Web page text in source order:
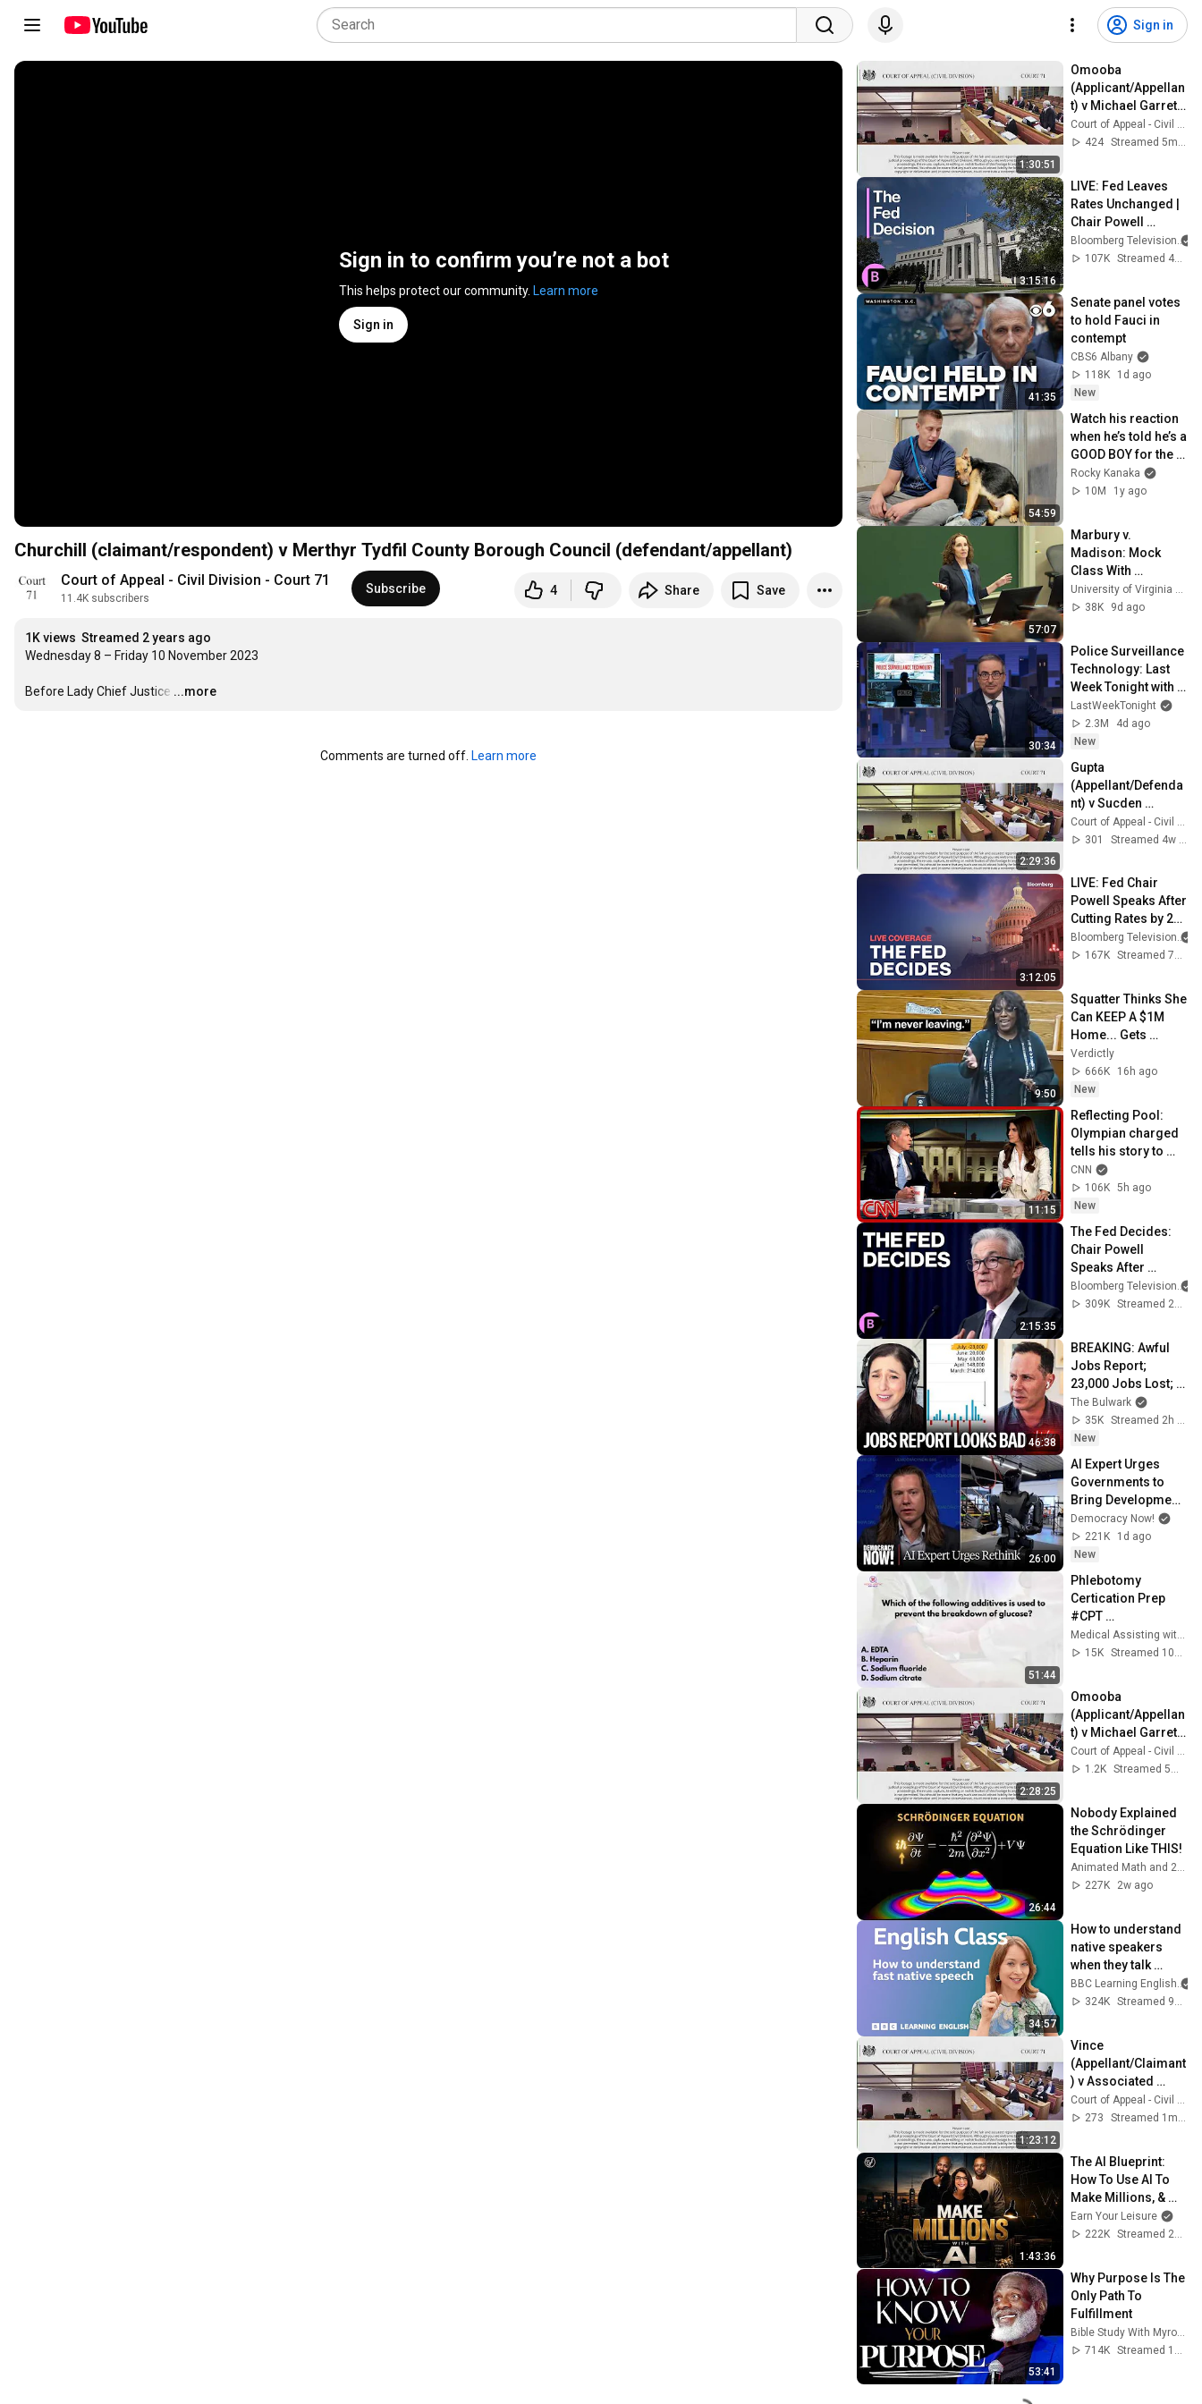
Sign in
Sign in to confirm you’re not a bot
This helps protect our community. Learn more
Sign in
Churchill (claimant/respondent) v Merthyr Tydfil County Borough Council (defendant/appellant)
Court of Appeal - Civil Division - Court 71
11.4K subscribers
Subscribe 4 Share Save
1K views Streamed 2 years ago
Wednesday 8 – Friday 10 November 2023
Before Lady Chief Justice …
...more
Comments are turned off. Learn more
1:30:51
Omooba
(Applicant/Appellan
t) v Michael Garrett
Associates and
another
Court of Appeal - Civil Division - Court 71
424
Streamed 5mo ago
3:15:16
LIVE: Fed Leaves
Rates Unchanged |
Chair Powell
Speaks
Bloomberg Television
107K
Streamed 4mo ago
41:35
Senate panel votes
to hold Fauci in
contempt
CBS6 Albany
118K
1d ago
New
54:59
Watch his reaction
when he’s told he’s a
GOOD BOY for the
first time 🥹
Rocky Kanaka
10M
1y ago
57:07
Marbury v.
Madison: Mock
Class With
Professor Risa
Goluboff
38K
9d ago
30:34
Police Surveillance
Technology: Last
Week Tonight with
John Oliver (HBO)
LastWeekTonight
2.3M
4d ago
New
2:29:36
Gupta
(Appellant/Defenda
nt) v Sucden
Financial Limited
and Others
mants)
301
3:12:05
LIVE: Fed Chair
Powell Speaks After
Cutting Rates by 25
Basis Points
Bloomberg Television
167K
Streamed 7mo ago
9:50
Squatter Thinks She
Can KEEP A $1M
Home... Gets
MASSIVE Reality
Check!
Verdictly
666K
16h ago
New
11:15
Reflecting Pool:
Olympian charged
tells his story to
Kaitlan Collins
CNN
106K 5h ago
New
2:15:35
The Fed Decides:
Chair Powell
Speaks After
Leaving Rates
Unchanged
Bloomberg Television
309K
Streamed 2y ago
46:38
BREAKING: Awful
Jobs Report;
23,000 Jobs Lost;
May & June
Numbers Revised
Down | Receipts
The Bulwark
35K
Streamed 2h ago
New
26:00
AI Expert Urges
Governments to
Bring Development
to "Grinding Halt"
Amid Fears of
Rogue Technology
Democracy Now!
221K
1d ago
New
51:44
Phlebotomy
Certication Prep
#CPT
#NPSCertification
#Phlebotomy
Medical Assisting with Ms. K
15K
Streamed 10mo ago
2:28:25
Omooba
(Applicant/Appellan
t) v Michael Garrett
Associates and
another
Court of Appeal - Civil Division - Court 71
1.2K
Streamed 5mo ago
26:44
Nobody Explained
the Schrödinger
Equation Like THIS!
Animated Math and 2 more
227K
2w ago
34:57
How to understand
native speakers
when they talk
quickly: Live
English Class
BBC Learning English
324K
1:23:12
Vince
(Appellant/Claimant
) v Associated
Newspapers
Limited
273
1:43:36
The AI Blueprint:
How To Use AI To
Make Millions, &
Change Your Life w/
Alicia Lyttle 🚀
Earn Your Leisure
222K
53:41
Why Purpose Is The
Only Path To
Fulfillment
714K